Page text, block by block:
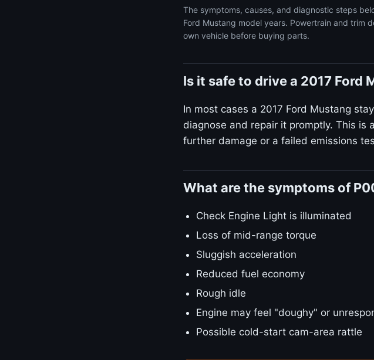
The symptoms, causes, and diagnostic steps
Ford Mustang model years. Powertrain and
own vehicle before buying parts.
Is it safe to drive a 2017 Ford
In most cases a 2017 Ford Mustang
diagnose and repair it promptly. This
further damage or a failed emissions
What are the symptoms of
Check Engine Light is illuminated
Loss of mid-range torque
Sluggish acceleration
Reduced fuel economy
Rough idle
Engine may feel "doughy" or
Possible cold-start cam-area rattle